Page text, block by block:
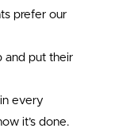
prefer our
and put their
every
it’s done.